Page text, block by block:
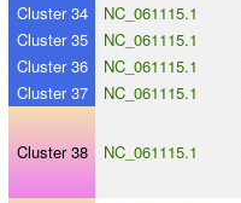
Cluster 34
NC_061115.1
Cluster 35
NC_061115.1
Cluster 36
NC_061115.1
Cluster 37
NC_061115.1
Cluster 38 NC_061115.1